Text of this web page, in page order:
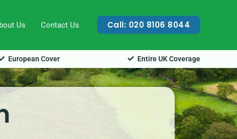
Us Contact Us Call: 020 8106 8044
European Cover Entire UK Coverage